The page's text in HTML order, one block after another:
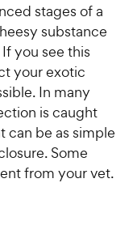
stages of a
substance
you see this
your exotic
In many
is caught
can be as simple
Some
from your vet.